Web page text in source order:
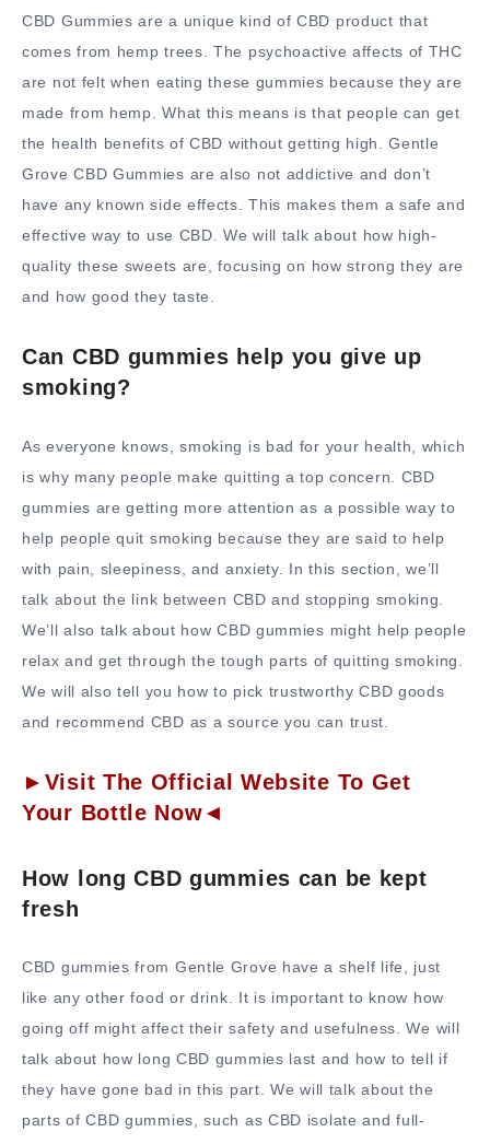
CBD Gummies are a unique kind of CBD product that
comes from hemp trees. The psychoactive affects of THC
are not felt when eating these gummies because they are
made from hemp. What this means is that people can get
the health benefits of CBD without getting high. Gentle
Grove CBD Gummies are also not addictive and don’t
have any known side effects. This makes them a safe and
effective way to use CBD. We will talk about how high-
quality these sweets are, focusing on how strong they are
and how good they taste.
Can CBD gummies help you give up
smoking?
As everyone knows, smoking is bad for your health, which
is why many people make quitting a top concern. CBD
gummies are getting more attention as a possible way to
help people quit smoking because they are said to help
with pain, sleepiness, and anxiety. In this section, we’ll
talk about the link between CBD and stopping smoking.
We’ll also talk about how CBD gummies might help people
relax and get through the tough parts of quitting smoking.
We will also tell you how to pick trustworthy CBD goods
and recommend CBD as a source you can trust.
►Visit The Official Website To Get
Your Bottle Now◄
How long CBD gummies can be kept
fresh
CBD gummies from Gentle Grove have a shelf life, just
like any other food or drink. It is important to know how
going off might affect their safety and usefulness. We will
talk about how long CBD gummies last and how to tell if
they have gone bad in this part. We will talk about the
parts of CBD gummies, such as CBD isolate and full-